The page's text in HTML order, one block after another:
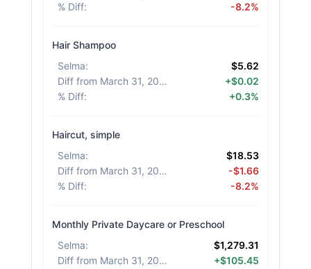
% Diff: -8.2%
Hair Shampoo
Selma:
$5.62
Diff from March 31, 2026
+$0.02
% Diff: +0.3%
Haircut, simple
Selma:
$18.53
Diff from March 31, 2026
-$1.66
% Diff: -8.2%
Monthly Private Daycare or Preschool
Selma:
$1,279.31
Diff from March 31, 2026
+$105.45